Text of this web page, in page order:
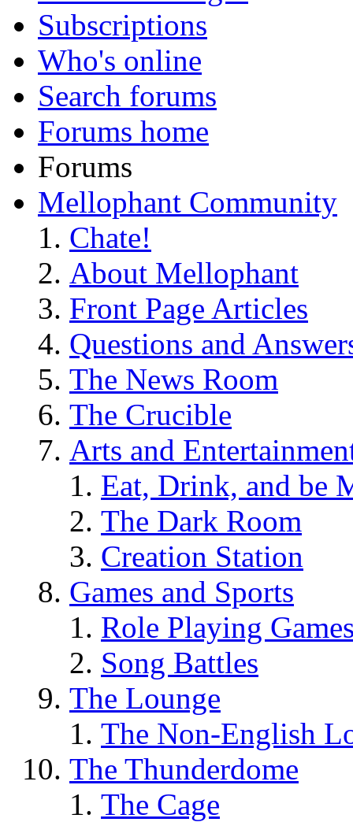
Subscriptions
Who's online
Search forums
Forums home
Forums
Mellophant Community
Chate!
About Mellophant
Front Page Articles
Questions and
The News Room
The Crucible
Arts and
Eat, Drink, and be
The Dark Room
Creation Station
Games and Sports
Role Playing
Song Battles
The Lounge
The Non-English
The Thunderdome
The Cage